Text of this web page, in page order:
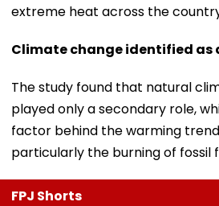
extreme heat across the
Climate change identified
The study found that natural
played only a secondary role,
factor behind the warming
particularly the burning of fossil
FPJ Shorts